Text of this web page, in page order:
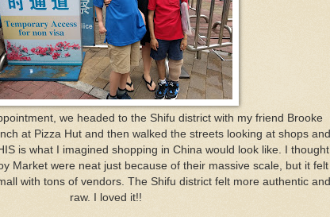
we headed to the Shifu district with my friend Brooke
at Pizza Hut and then walked the streets looking at shops and
is what I imagined shopping in China would look like. I thought
Market were neat just because of their massive scale, but it felt
with tons of vendors. The Shifu district felt more authentic and
raw. I loved it!!